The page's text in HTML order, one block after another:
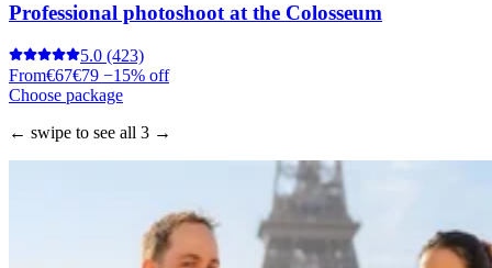
Professional photoshoot at the Colosseum
5.0 (423)
From€67€79 −15% off
Choose package
← swipe to see all 3 →